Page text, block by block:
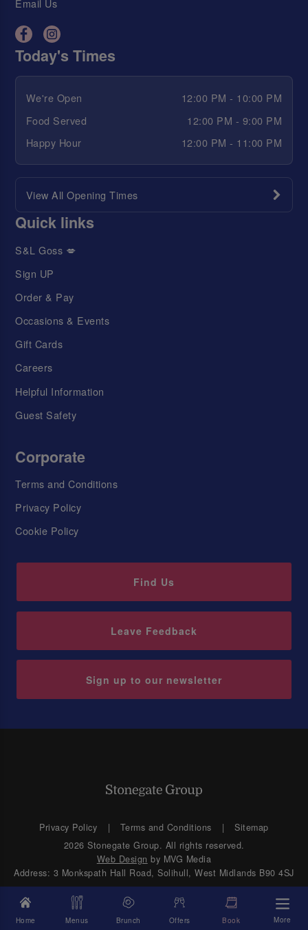
Home Menus Brunch Offers Book More
Email Us
Today's Times
We're Open
12:00 PM - 10:00 PM
Food Served
12:00 PM - 9:00 PM
Happy Hour
12:00 PM - 11:00 PM
View All Opening Times
Quick links
S&L Goss 💋
Sign UP
Order & Pay
Occasions & Events
Gift Cards
Careers
Helpful Information
Guest Safety
Corporate
Terms and Conditions
Privacy Policy
Cookie Policy
Find Us
Leave Feedback
Sign up to our newsletter
Privacy Policy Terms and Conditions
Sitemap
2026 Stonegate Group. All rights reserved.
Web Design by MVG Media
Address: 3 Monkspath Hall Road, Solihull, West Midlands B90 4SJ